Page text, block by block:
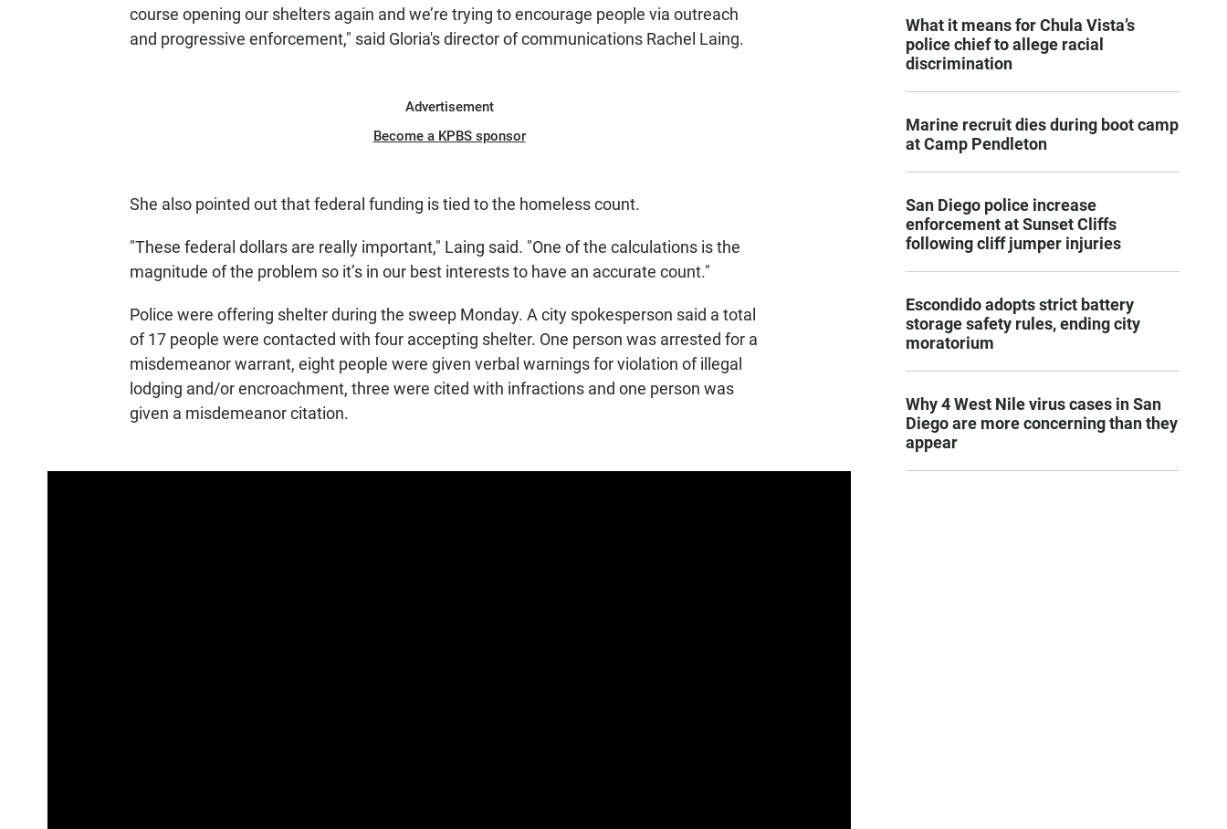
course opening our shelters again and we’re trying to encourage people via outreach
and progressive enforcement," said Gloria's director of communications Rachel Laing.
Advertisement
Become a KPBS sponsor
She also pointed out that federal funding is tied to the homeless count.
"These federal dollars are really important," Laing said. "One of the calculations is the
magnitude of the problem so it’s in our best interests to have an accurate count."
Police were offering shelter during the sweep Monday. A city spokesperson said a total
of 17 people were contacted with four accepting shelter. One person was arrested for a
misdemeanor warrant, eight people were given verbal warnings for violation of illegal
lodging and/or encroachment, three were cited with infractions and one person was
given a misdemeanor citation.
What it means for Chula Vista’s
police chief to allege racial
discrimination
Marine recruit dies during boot camp
at Camp Pendleton
San Diego police increase
enforcement at Sunset Cliffs
following cliff jumper injuries
Escondido adopts strict battery
storage safety rules, ending city
moratorium
Why 4 West Nile virus cases in San
Diego are more concerning than they
appear